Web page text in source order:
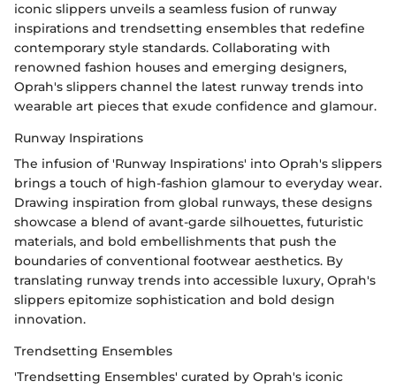
iconic slippers unveils a seamless fusion of runway
inspirations and trendsetting ensembles that redefine
contemporary style standards. Collaborating with
renowned fashion houses and emerging designers,
Oprah's slippers channel the latest runway trends into
wearable art pieces that exude confidence and glamour.
Runway Inspirations
The infusion of 'Runway Inspirations' into Oprah's slippers
brings a touch of high-fashion glamour to everyday wear.
Drawing inspiration from global runways, these designs
showcase a blend of avant-garde silhouettes, futuristic
materials, and bold embellishments that push the
boundaries of conventional footwear aesthetics. By
translating runway trends into accessible luxury, Oprah's
slippers epitomize sophistication and bold design
innovation.
Trendsetting Ensembles
'Trendsetting Ensembles' curated by Oprah's iconic